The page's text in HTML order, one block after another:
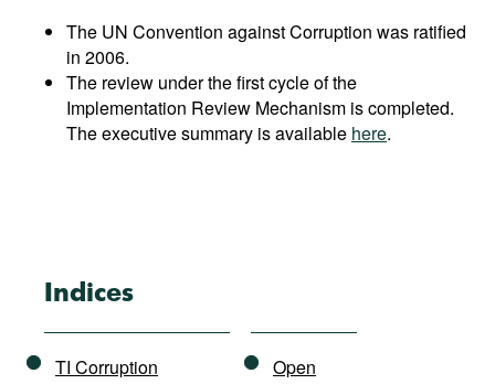
The UN Convention against Corruption was ratified
in 2006.
The review under the first cycle of the
Implementation Review Mechanism is completed.
The executive summary is available here.
Indices
TI Corruption
Open